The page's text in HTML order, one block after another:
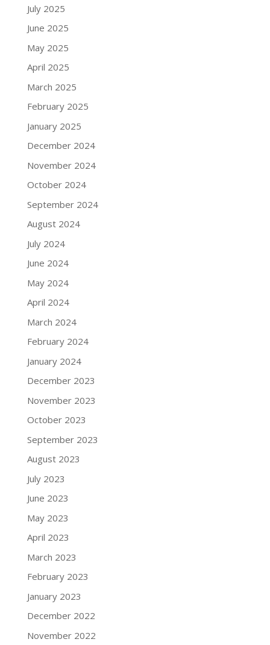
July 2025
June 2025
May 2025
April 2025
March 2025
February 2025
January 2025
December 2024
November 2024
October 2024
September 2024
August 2024
July 2024
June 2024
May 2024
April 2024
March 2024
February 2024
January 2024
December 2023
November 2023
October 2023
September 2023
August 2023
July 2023
June 2023
May 2023
April 2023
March 2023
February 2023
January 2023
December 2022
November 2022